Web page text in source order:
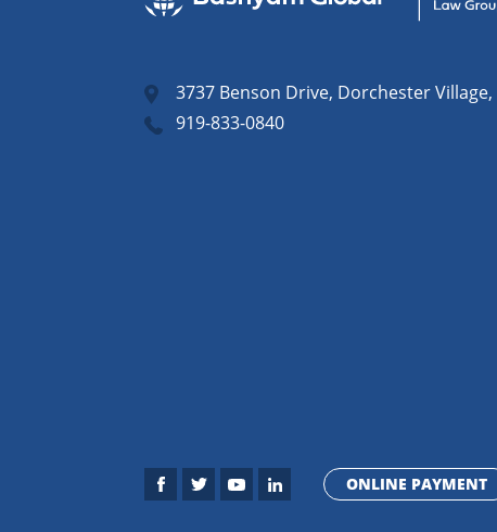
3737 Benson Drive, Dorchester Village,
919-833-0840
ONLINE PAYMENT